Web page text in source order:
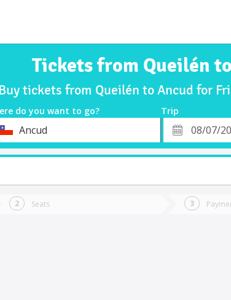
Tickets from Queilén
Buy tickets from Queilén to Ancud for
do you want to go? Trip
Ancud
Departure
Date
Seats